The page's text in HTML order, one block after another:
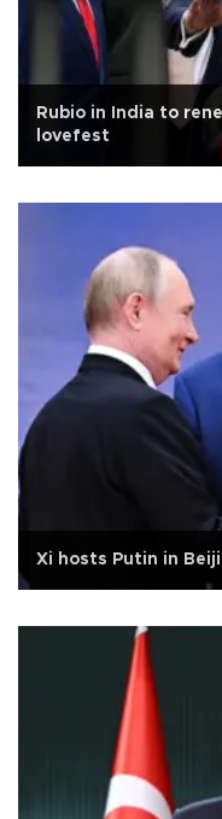
Rubio in India to
lovefest
Xi hosts Putin in